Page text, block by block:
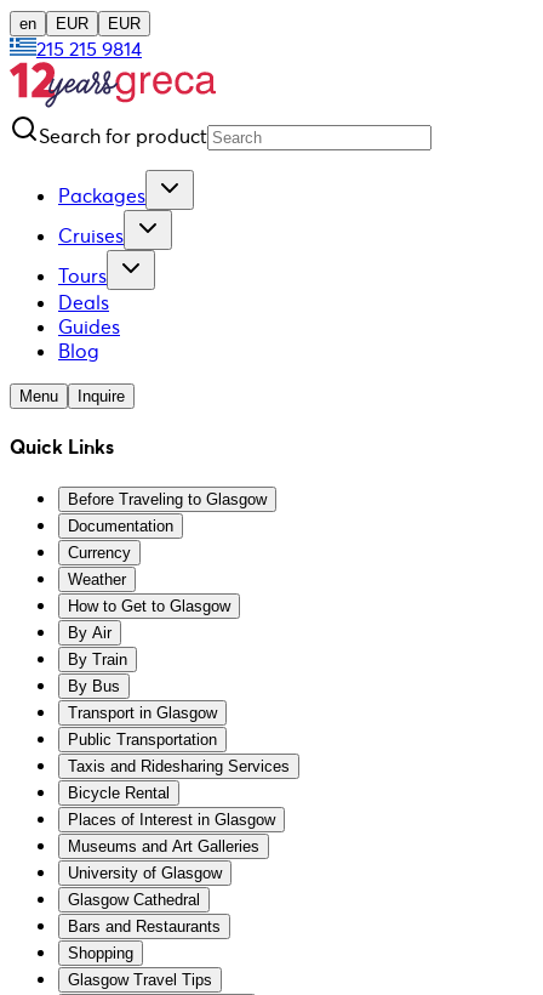
en EUR EUR
215 215 9814
Search for product
Packages
Cruises
Tours
Deals
Guides
Blog
Menu Inquire
Quick Links
Before Traveling to Glasgow
Documentation
Currency
Weather
How to Get to Glasgow
By Air
By Train
By Bus
Transport in Glasgow
Public Transportation
Taxis and Ridesharing Services
Bicycle Rental
Places of Interest in Glasgow
Museums and Art Galleries
University of Glasgow
Glasgow Cathedral
Bars and Restaurants
Shopping
Glasgow Travel Tips